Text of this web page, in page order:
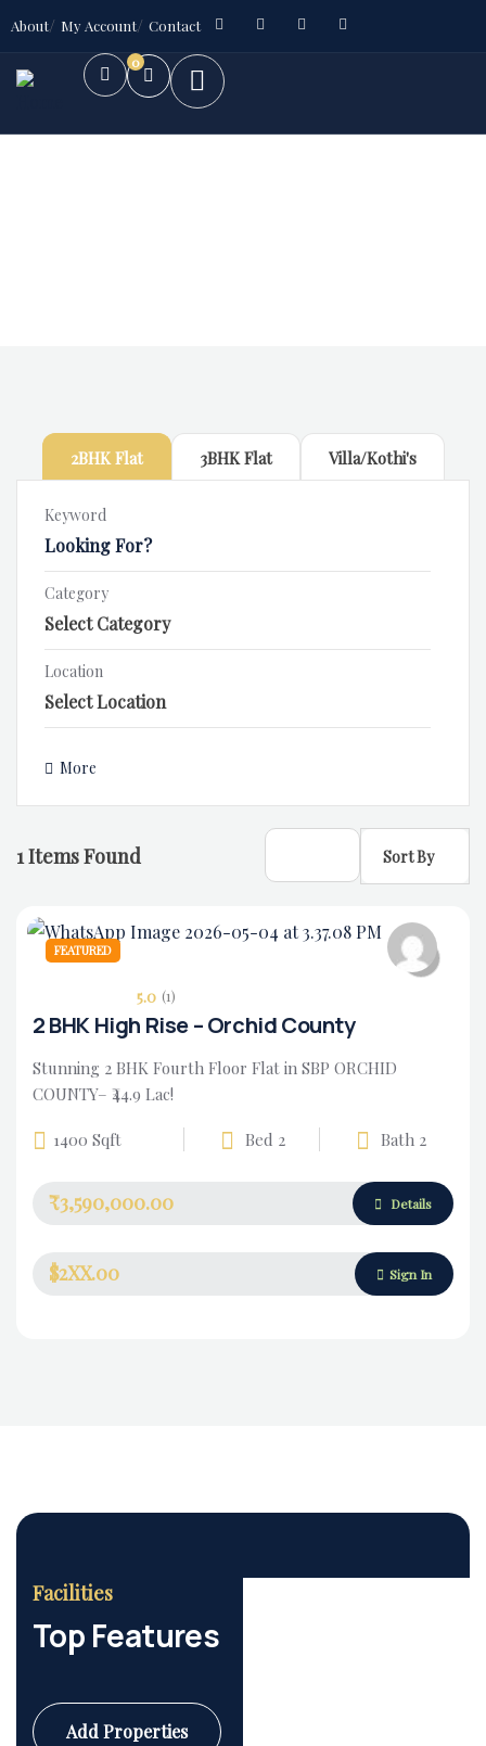
About My Account Contact
0
2BHK Flat 3BHK Flat Villa/Kothi's
Keyword
Category
Location
More
1Items Found Sort By
FEATURED
5.0 (1)
2 BHK High Rise – Orchid County
Stunning 2 BHK Fourth Floor Flat in SBP ORCHID
COUNTY– ₹44.9 Lac!
1400 Sqft Bed 2 Bath 2
₹3,590,000.00 Details
$2XX.00 Sign In
Facilities
Top Features
Add Properties